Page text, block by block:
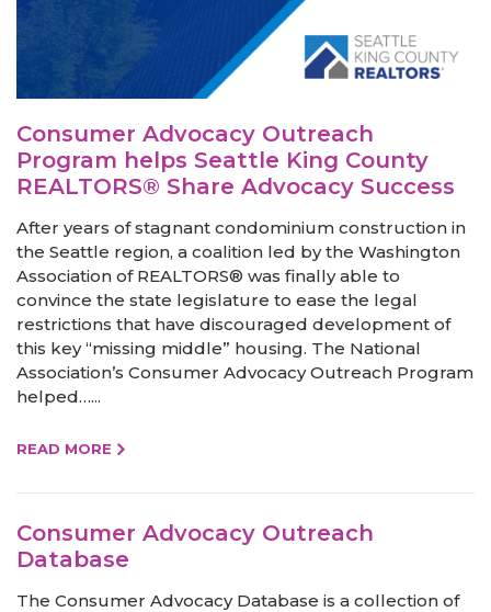
Consumer Advocacy Outreach
Program helps Seattle King County
REALTORS® Share Advocacy Success
After years of stagnant condominium construction in
the Seattle region, a coalition led by the Washington
Association of REALTORS® was finally able to
convince the state legislature to ease the legal
restrictions that have discouraged development of
this key “missing middle” housing. The National
Association’s Consumer Advocacy Outreach Program
helped…...
READ MORE
Consumer Advocacy Outreach
Database
The Consumer Advocacy Database is a collection of